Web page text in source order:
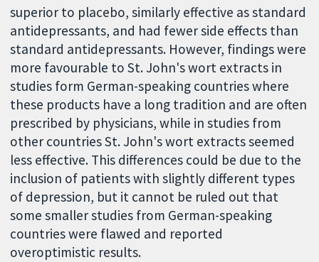
superior to placebo, similarly effective as standard
antidepressants, and had fewer side effects than
standard antidepressants. However, findings were
more favourable to St. John's wort extracts in
studies form German-speaking countries where
these products have a long tradition and are often
prescribed by physicians, while in studies from
other countries St. John's wort extracts seemed
less effective. This differences could be due to the
inclusion of patients with slightly different types
of depression, but it cannot be ruled out that
some smaller studies from German-speaking
countries were flawed and reported
overoptimistic results.